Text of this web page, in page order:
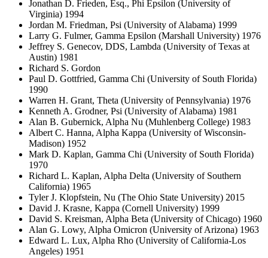
Jonathan D. Frieden, Esq., Phi Epsilon (University of
Virginia) 1994
Jordan M. Friedman, Psi (University of Alabama) 1999
Larry G. Fulmer, Gamma Epsilon (Marshall University) 1976
Jeffrey S. Genecov, DDS, Lambda (University of Texas at
Austin) 1981
Richard S. Gordon
Paul D. Gottfried, Gamma Chi (University of South Florida)
1990
Warren H. Grant, Theta (University of Pennsylvania) 1976
Kenneth A. Grodner, Psi (University of Alabama) 1981
Alan B. Gubernick, Alpha Nu (Muhlenberg College) 1983
Albert C. Hanna, Alpha Kappa (University of Wisconsin-
Madison) 1952
Mark D. Kaplan, Gamma Chi (University of South Florida)
1970
Richard L. Kaplan, Alpha Delta (University of Southern
California) 1965
Tyler J. Klopfstein, Nu (The Ohio State University) 2015
David J. Krasne, Kappa (Cornell University) 1999
David S. Kreisman, Alpha Beta (University of Chicago) 1960
Alan G. Lowy, Alpha Omicron (University of Arizona) 1963
Edward L. Lux, Alpha Rho (University of California-Los
Angeles) 1951